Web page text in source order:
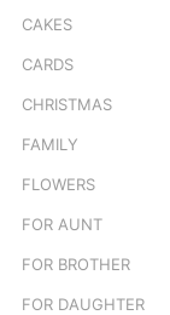
CAKES
CARDS
CHRISTMAS
FAMILY
FLOWERS
FOR AUNT
FOR BROTHER
FOR DAUGHTER